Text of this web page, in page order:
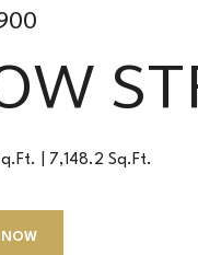
7,148.2 Sq.Ft.
NOW